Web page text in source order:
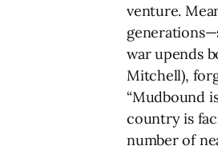
venture.
war upends
Mitchell),
“Mudbound
country is
number of